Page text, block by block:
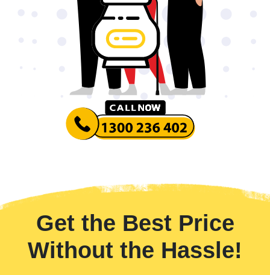
Get the Best Price
Without the Hassle!